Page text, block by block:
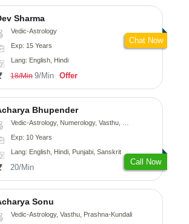
Sharma
Vedic-Astrology
Exp: 15 Years
Lang: English, Hindi
18/Min 9/Min Offer
Chat Now
Bhupender
Vedic-Astrology, Numerology, Vasthu, Psychology, Prashna-Kundali
Exp: 10 Years
Lang: English, Hindi, Punjabi, Sanskrit
20/Min
Call Now
Sonu
Vedic-Astrology, Vasthu, Prashna-Kundali